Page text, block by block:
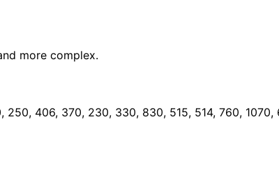
more complex.
406, 370, 230, 330, 830, 515, 514, 760, 1070,